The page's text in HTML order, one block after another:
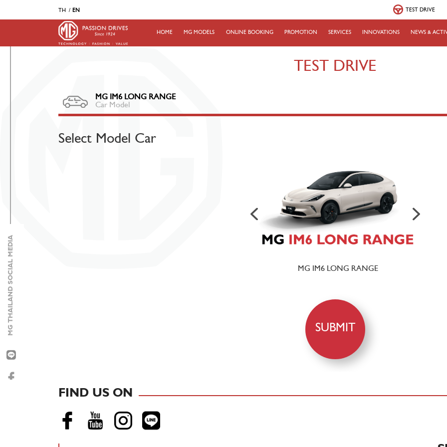
TH EN TEST DRIVE
HOME MG MODELS ONLINE BOOKING PROMOTION SERVICES INNOVATIONS NEWS &
TEST DRIVE
MG IM6 LONG RANGE
Car Model
Select Model Car
MG IM6 LONG RANGE
SUBMIT
MG THAILAND SOCIAL MEDIA
FIND US ON